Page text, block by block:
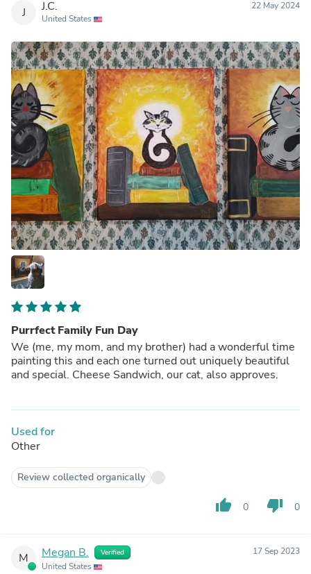
J J.C.
United States
22 May 2024
Purrfect Family Fun Day
We (me, my mom, and my brother) had a wonderful time
painting this and each one turned out uniquely beautiful
and special. Cheese Sandwich, our cat, also approves.
Used for
Other
Review collected organically
thumb_up 0 thumb_down 0
M Megan B. Verified
United States
17 Sep 2023